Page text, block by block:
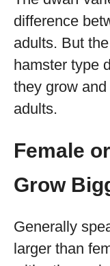
difference
adults. But
hamster type
they grow
adults.
Female
Grow
Generally
larger than